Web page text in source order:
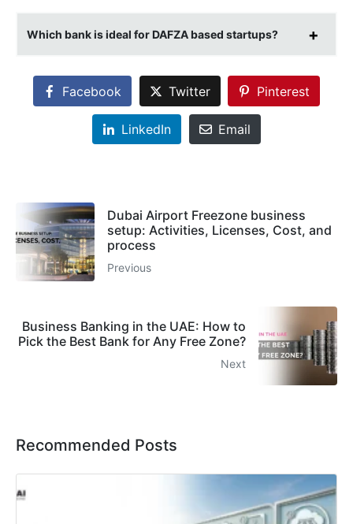
Which bank is ideal for DAFZA based startups?
Facebook Twitter Pinterest
LinkedIn Email
Dubai Airport Freezone business
setup: Activities, Licenses, Cost, and
process
Previous
Business Banking in the UAE: How to
Pick the Best Bank for Any Free Zone?
Next
Recommended Posts